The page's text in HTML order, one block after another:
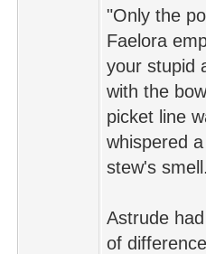
"Only the
Faelora
your stupid
with the
picket line
whispered
stew's
Astrude
of